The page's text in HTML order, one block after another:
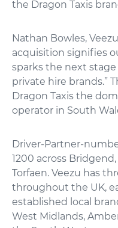
the Dragon Taxis
Nathan Bowles,
acquisition signifies
sparks the next
private hire brands.”
Dragon Taxis the
operator in South
Driver-Partner-
1200 across
Torfaen. Veezu has
throughout the UK,
established local
West Midlands,